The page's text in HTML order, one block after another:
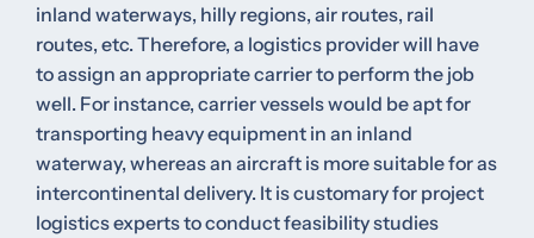
inland waterways, hilly regions, air routes, rail
routes, etc. Therefore, a logistics provider will have
to assign an appropriate carrier to perform the job
well. For instance, carrier vessels would be apt for
transporting heavy equipment in an inland
waterway, whereas an aircraft is more suitable for as
intercontinental delivery. It is customary for project
logistics experts to conduct feasibility studies